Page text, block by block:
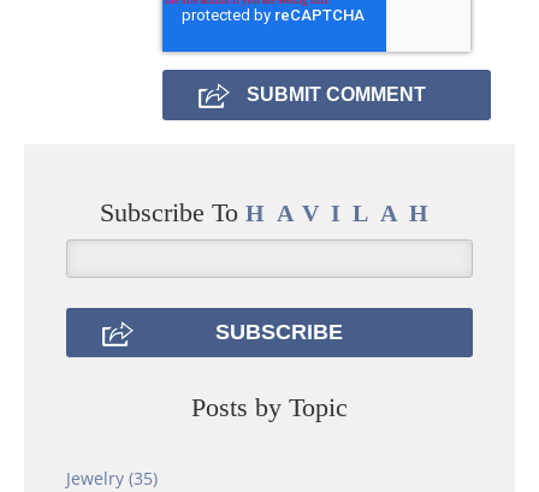
Subscribe To HAVILAH
Posts by Topic
Jewelry (35)